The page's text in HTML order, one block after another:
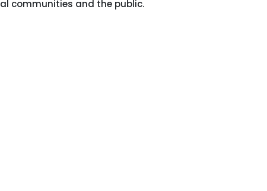
communities and the public.